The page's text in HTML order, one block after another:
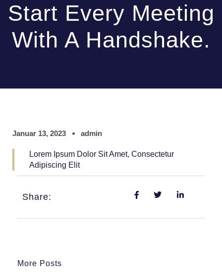
Start Every Meeting
With A Handshake.
Januar 13, 2023 admin
Lorem Ipsum Dolor Sit Amet, Consectetur
Adipiscing Elit
Share:
More Posts